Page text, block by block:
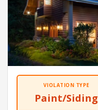
VIOLATION TYPE
Paint/Siding